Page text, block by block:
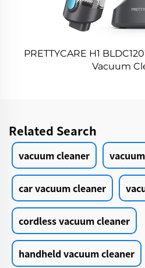
PRETTYCARE H1
Vacuum
Related Search
vacuum cleaner
car vacuum cleaner
cordless vacuum cleaner
handheld vacuum cleaner